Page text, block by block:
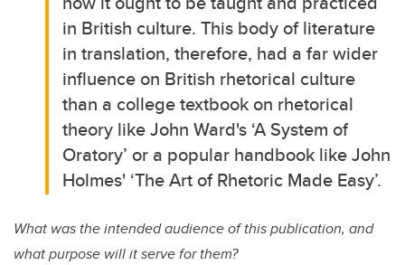
in British culture. This body of literature
in translation, therefore, had a far wider
influence on British rhetorical culture
than a college textbook on rhetorical
theory like John Ward's ‘A System of
Oratory’ or a popular handbook like John
Holmes' ‘The Art of Rhetoric Made Easy’.
What was the intended audience of this publication, and
what purpose will it serve for them?